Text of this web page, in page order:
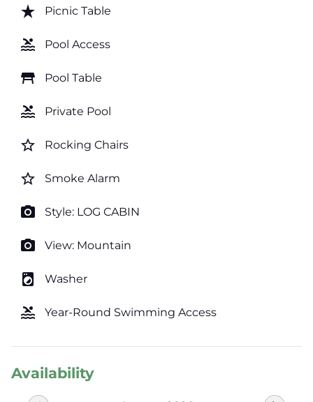
star_rate Picnic Table
pool Pool Access
table_restaurant Pool Table
pool Private Pool
star_border Rocking Chairs
star_border Smoke Alarm
photo_camera Style: LOG CABIN
photo_camera View: Mountain
local_laundry_service Washer
pool Year-Round Swimming Access
Availability